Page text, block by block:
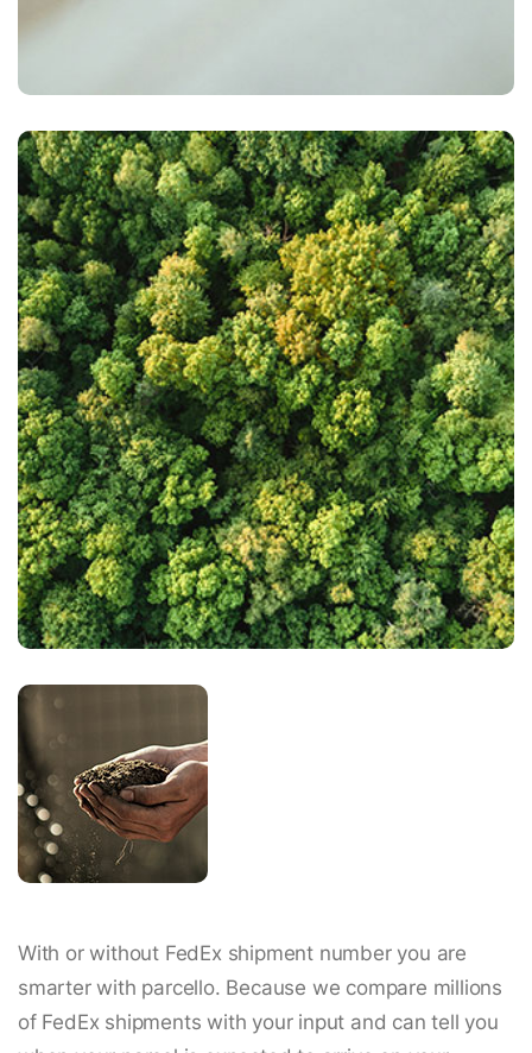
With or without FedEx shipment number you are
smarter with parcello. Because we compare millions
of FedEx shipments with your input and can tell you